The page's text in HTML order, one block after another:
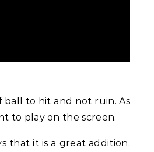
ball to hit and not ruin. As
to play on the screen.
that it is a great addition.